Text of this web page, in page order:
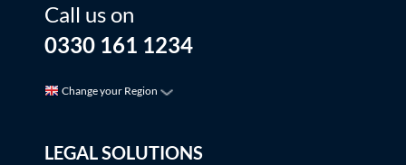
Call us on
0330 161 1234
Change your Region
LEGAL SOLUTIONS